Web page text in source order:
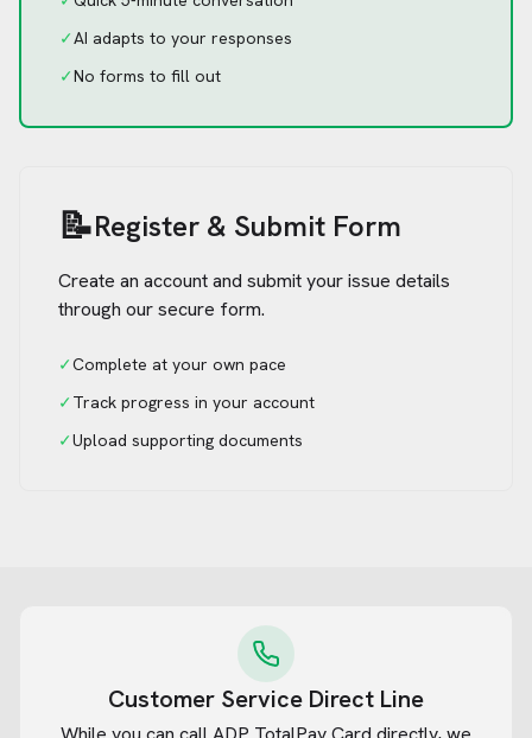
✓AI adapts to your responses
✓No forms to fill out
📝Register & Submit Form
Create an account and submit your issue details
through our secure form.
✓Complete at your own pace
✓Track progress in your account
✓Upload supporting documents
Customer Service Direct Line